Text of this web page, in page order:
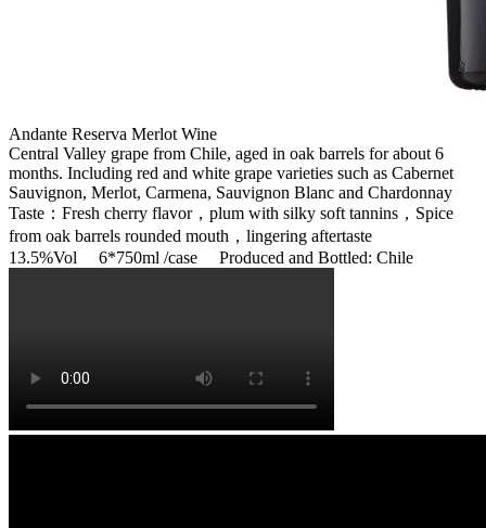
Andante Reserva Merlot Wine
Central Valley grape from Chile, aged in oak barrels for about 6
months. Including red and white grape varieties such as Cabernet
Sauvignon, Merlot, Carmena, Sauvignon Blanc and Chardonnay
Taste：Fresh cherry flavor，plum with silky soft tannins，Spice
from oak barrels rounded mouth，lingering aftertaste
13.5%Vol 6*750ml /case Produced and Bottled: Chile